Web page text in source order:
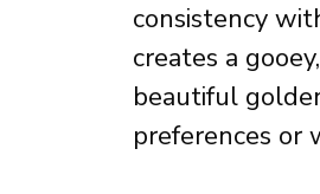
consistency
creates a
beautiful
preferences or